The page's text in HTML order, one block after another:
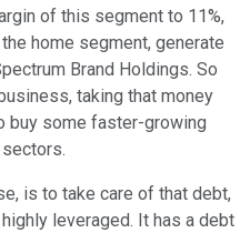
of this segment to 11%,
home segment, generate
Brand Holdings. So
taking that money
buy some faster-growing
is to take care of that debt,
leveraged. It has a debt